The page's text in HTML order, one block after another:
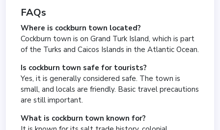
FAQs
Where is cockburn town located?
Cockburn town is on Grand Turk Island, which is part
of the Turks and Caicos Islands in the Atlantic Ocean.
Is cockburn town safe for tourists?
Yes, it is generally considered safe. The town is
small, and locals are friendly. Basic travel precautions
are still important.
What is cockburn town known for?